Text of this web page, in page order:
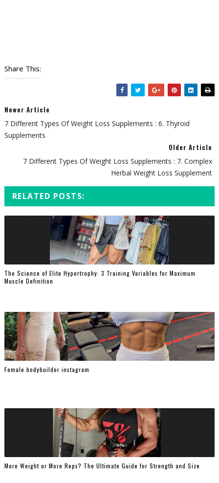
Share This:
Newer Article
7 Different Types Of Weight Loss Supplements : 6. Thyroid
Supplements
Older Article
7 Different Types Of Weight Loss Supplements : 7. Complex
Herbal Weight Loss Supplement
RELATED POSTS:
The Science of Elite Hypertrophy: 3 Training Variables for Maximum
Muscle Definition
Female bodybuilder instagram
More Weight or More Reps? The Ultimate Guide for Strength and Size